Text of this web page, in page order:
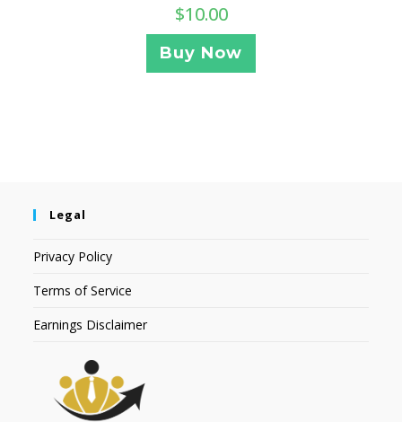
$10.00
Buy Now
Legal
Privacy Policy
Terms of Service
Earnings Disclaimer